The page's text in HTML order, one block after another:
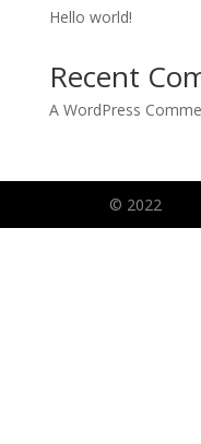
Hello world!
Recent
A WordPress
© 2022